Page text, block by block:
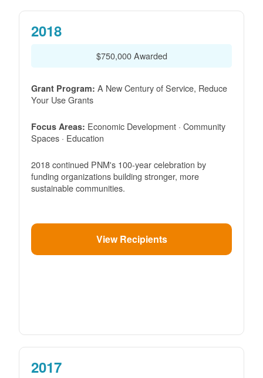
2018
$750,000 Awarded
Grant Program: A New Century of Service, Reduce
Your Use Grants
Focus Areas: Economic Development · Community
Spaces · Education
2018 continued PNM's 100-year celebration by
funding organizations building stronger, more
sustainable communities.
View Recipients
2017